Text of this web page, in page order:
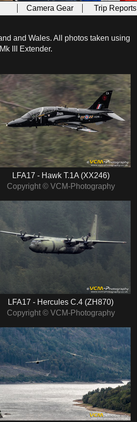
Camera Gear Trip Reports
and Wales. All photos taken using
III Extender.
LFA17 - Hawk T.1A (XX246)
Copyright © VCM-Photography
LFA17 - Hercules C.4 (ZH870)
Copyright © VCM-Photography